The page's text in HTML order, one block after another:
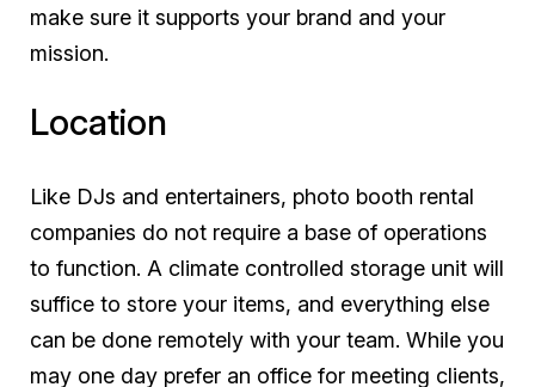
make sure it supports your brand and your
mission.
Location
Like DJs and entertainers, photo booth rental
companies do not require a base of operations
to function. A climate controlled storage unit will
suffice to store your items, and everything else
can be done remotely with your team. While you
may one day prefer an office for meeting clients,